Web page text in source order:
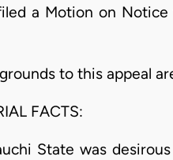
a Motion on
to this appeal
FACTS:
State was